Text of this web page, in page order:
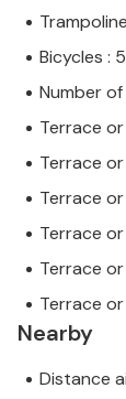
Trampoline
Bicycles :
Number
Terrace
Terrace
Terrace
Terrace
Terrace
Terrace
Nearby
Distance